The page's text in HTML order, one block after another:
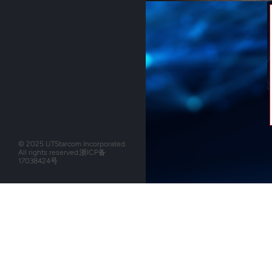
© 2025 UTStarcom Incorporated.
All rights reserved.浙ICP备
17038424号